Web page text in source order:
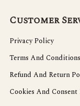
Customer
Privacy Policy
Terms And Conditions
Refund And Return
Cookies And